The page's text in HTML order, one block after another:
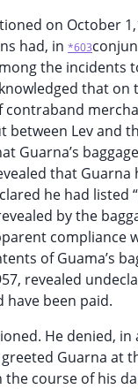
on October
had, in *603
the
that
Lev and
Guarna’s
that
he had listed
by the
compliance
of Guama’s
revealed
have been paid.
He denied,
Guarna at
course of his